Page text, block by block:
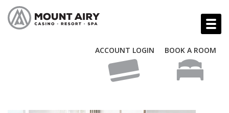
ACCOUNT LOGIN BOOK A ROOM